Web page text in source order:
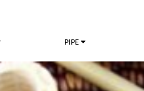
PIPE